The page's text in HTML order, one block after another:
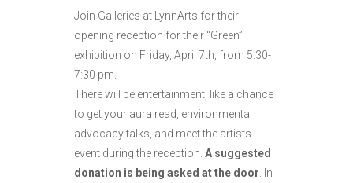
Join Galleries at LynnArts for their
opening reception for their “Green”
exhibition on Friday, April 7th, from 5:30-
7:30 pm.
There will be entertainment, like a chance
to get your aura read, environmental
advocacy talks, and meet the artists
event during the reception. A suggested
donation is being asked at the door . In